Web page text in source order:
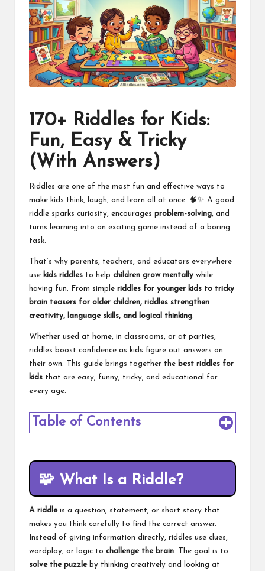
170+ Riddles for Kids:
Fun, Easy & Tricky
(With Answers)
Riddles are one of the most fun and effective ways to
make kids think, laugh, and learn all at once. 🧠✨ A good
riddle sparks curiosity, encourages problem-solving, and
turns learning into an exciting game instead of a boring
task.
That’s why parents, teachers, and educators everywhere
use kids riddles to help children grow mentally while
having fun. From simple riddles for younger kids to tricky
brain teasers for older children, riddles strengthen
creativity, language skills, and logical thinking.
Whether used at home, in classrooms, or at parties,
riddles boost confidence as kids figure out answers on
their own. This guide brings together the best riddles for
kids that are easy, funny, tricky, and educational for
every age.
Table of Contents
🧩 What Is a Riddle?
A riddleis a question, statement, or short story that
makes you think carefully to find the correct answer.
Instead of giving information directly, riddles use clues,
wordplay, or logic to challenge the brain . The goal is to
solve the puzzleby thinking creatively and looking at